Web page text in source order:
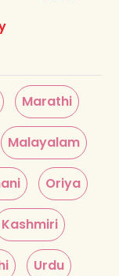
Marathi
Malayalam
Oriya
Kashmiri
Urdu